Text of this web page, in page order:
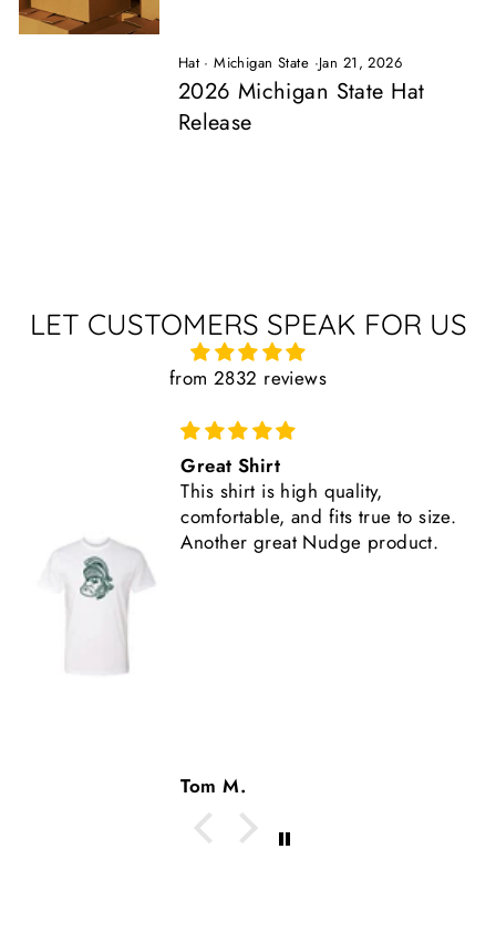
Hat·Michigan State ·Jan 21, 2026
2026 Michigan State Hat
Release
LET CUSTOMERS SPEAK FOR US
from 2832 reviews
Comfortable, Fits True to Size
Like all Nudge products, the
shirt is high quality.
Tom M.